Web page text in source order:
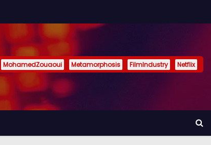
MohamedZouaoui Metamorphosis FilmIndustry Netflix